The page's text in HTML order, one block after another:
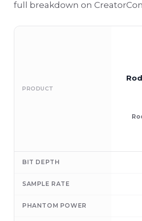
full breakdown on
PRODUCT
BIT DEPTH
SAMPLE RATE
PHANTOM POWER